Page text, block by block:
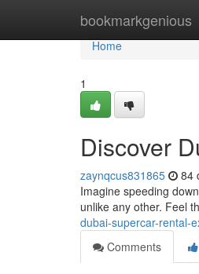
bookmarkgenious
Home
Home
1
Discover
zaynqcus831865 84
Imagine speeding
unlike any other. Feel
dubai-supercar-rental-
Comments